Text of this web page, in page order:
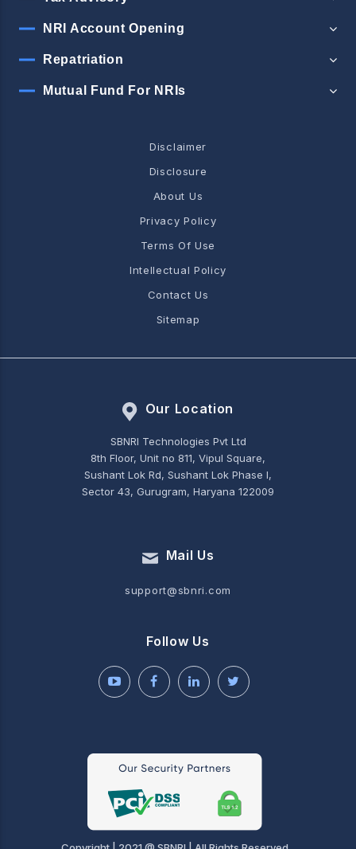
NRI Account Opening
Repatriation
Mutual Fund For NRIs
Disclaimer
Disclosure
About Us
Privacy Policy
Terms Of Use
Intellectual Policy
Contact Us
Sitemap
Our Location
SBNRI Technologies Pvt Ltd
8th Floor, Unit no 811, Vipul Square,
Sushant Lok Rd, Sushant Lok Phase I,
Sector 43, Gurugram, Haryana 122009
Mail Us
support@sbnri.com
Follow Us